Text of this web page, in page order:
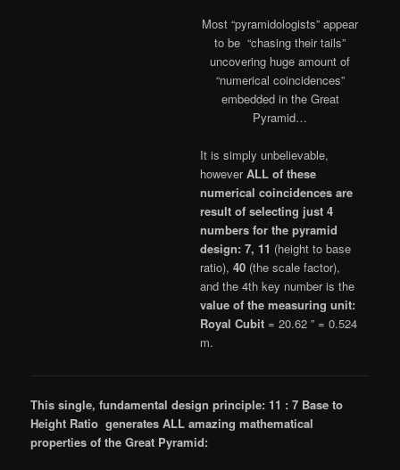
Most “pyramidologists” appear
to be “chasing their tails”
uncovering huge amount of
“numerical coincidences”
embedded in the Great
Pyramid…
It is simply unbelievable,
howeverALL of these
numerical coincidences are
result of selecting just 4
numbers for the pyramid
design: 7, 11 (height to base
ratio),40 (the scale factor),
and the 4th key number is the
value of the measuring unit:
Royal Cubit = 20.62 ” = 0.524
m.
This single, fundamental design principle: 11 : 7 Base to
Height Ratio generates ALL amazing mathematical
properties of the Great Pyramid: